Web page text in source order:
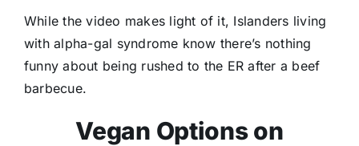
While the video makes light of it, Islanders living
with alpha-gal syndrome know there’s nothing
funny about being rushed to the ER after a beef
barbecue.
Vegan Options on